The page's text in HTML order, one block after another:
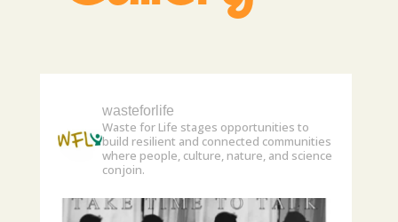
wasteforlife
Waste for Life stages opportunities to
build resilient and connected communities
where people, culture, nature, and science
conjoin.